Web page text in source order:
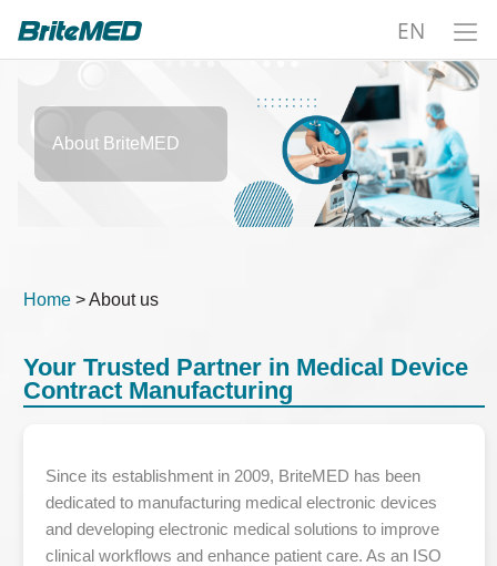
EN
About BriteMED
Home > About us
Your Trusted Partner in Medical Device
Contract Manufacturing
Since its establishment in 2009, BriteMED has been
dedicated to manufacturing medical electronic devices
and developing electronic medical solutions to improve
clinical workflows and enhance patient care. As an ISO